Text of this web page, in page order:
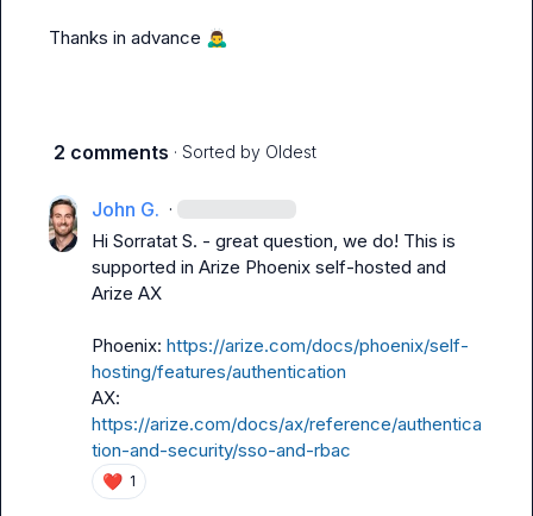
Thanks in advance 🙇‍♂️
2 comments · Sorted by Oldest
John G. ·
Hi Sorratat S. - great question, we do! This is
supported in Arize Phoenix self-hosted and
Arize AX
Phoenix: https://arize.com/docs/phoenix/self-
hosting/features/authentication
https://arize.com/docs/ax/reference/authentica
tion-and-security/sso-and-rbac
❤️ 1